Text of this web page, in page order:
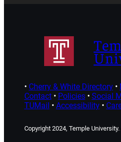
• Cherry & White Directory•
Contact• Policies• Social
TUMail • Accessibility•
Copyright 2024, Temple